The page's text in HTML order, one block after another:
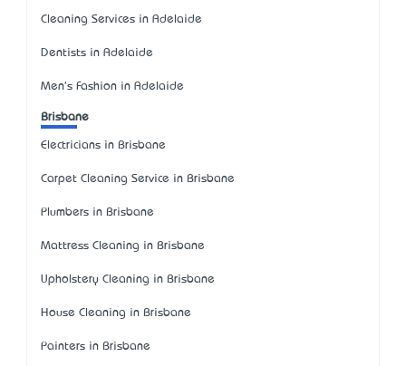
Cleaning Services in Adelaide
Dentists in Adelaide
Men's Fashion in Adelaide
Brisbane
Electricians in Brisbane
Carpet Cleaning Service in Brisbane
Plumbers in Brisbane
Mattress Cleaning in Brisbane
Upholstery Cleaning in Brisbane
House Cleaning in Brisbane
Painters in Brisbane